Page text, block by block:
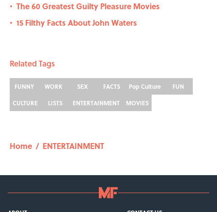
• The 60 Greatest Guilty Pleasure Movies
• 15 Filthy Facts About John Waters
Related Tags
FUNNY WORK SEX FACTS Pop Culture
FUN
CULTURE
LISTS ENTERTAINMENT MOVIES
Home / ENTERTAINMENT